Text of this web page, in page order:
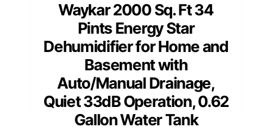
Waykar 2000 Sq. Ft 34
Pints Energy Star
Dehumidifier for Home and
Basement with
Auto/Manual Drainage,
Quiet 33dB Operation, 0.62
Gallon Water Tank